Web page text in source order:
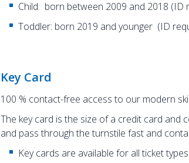
Child: born between 2009 and 2018 (ID
Toddler: born 2019 and younger (ID
Key Card
100 % contact-free access to our modern
The key card is the size of a credit card and
and pass through the turnstile fast and
Key cards are available for all ticket types.